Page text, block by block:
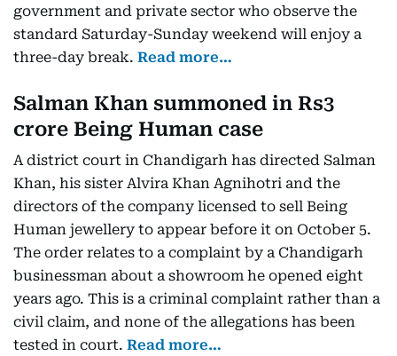
government and private sector who observe the
standard Saturday-Sunday weekend will enjoy a
three-day break. Read more…
Salman Khan summoned in Rs3
crore Being Human case
A district court in Chandigarh has directed Salman
Khan, his sister Alvira Khan Agnihotri and the
directors of the company licensed to sell Being
Human jewellery to appear before it on October 5.
The order relates to a complaint by a Chandigarh
businessman about a showroom he opened eight
years ago. This is a criminal complaint rather than a
civil claim, and none of the allegations has been
tested in court. Read more…